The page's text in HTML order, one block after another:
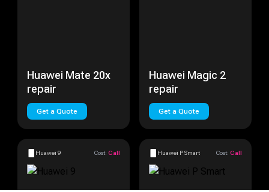
Huawei Mate 20x
repair
Get a Quote
Huawei Magic 2
repair
Get a Quote
Huawei 9 Cost: Call Huawei P Smart Cost: Call